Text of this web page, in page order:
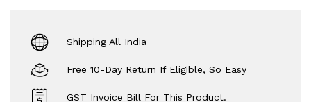
Shipping All India
Free 10-Day Return If Eligible, So Easy
GST Invoice Bill For This Product.